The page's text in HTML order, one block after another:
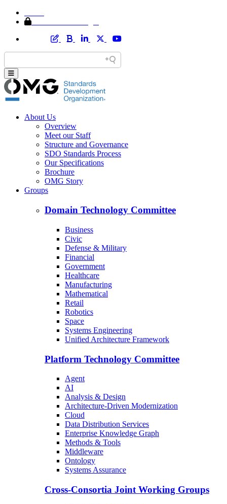
About Us
Overview
Meet our Staff
Structure and Governance
SDO Standards Process
Our Specifications
Brochure
OMG Story
Groups
Domain Technology Committee
Business
Civic
Defense & Military
Financial
Government
Healthcare
Manufacturing
Mathematical
Retail
Robotics
Space
Systems Engineering
Unified Architecture Framework
Platform Technology Committee
Agent
AI
Analysis & Design
Architecture-Driven Modernization
Cloud
Data Distribution Services
Enterprise Knowledge Graph
Methods & Tools
Middleware
Ontology
Systems Assurance
Cross-Consortia Joint Working Groups